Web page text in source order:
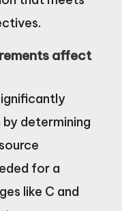
affect
determining
for a
like C and